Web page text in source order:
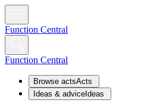
Function Central
Function Central
Browse actsActs
Ideas & advice Ideas